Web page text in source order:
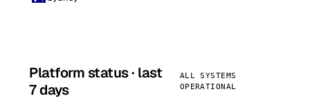
Platform status · last
7 days
ALL SYSTEMS
OPERATIONAL